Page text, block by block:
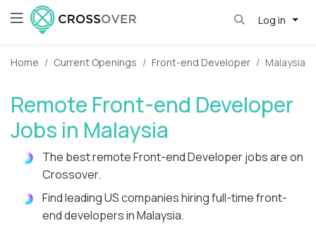
Log in
Home Current Openings Front-end Developer Malaysia
Remote Front-end Developer
Jobs in Malaysia
The best remote Front-end Developer jobs are on
Crossover.
Find leading US companies hiring full-time front-
end developers in Malaysia.